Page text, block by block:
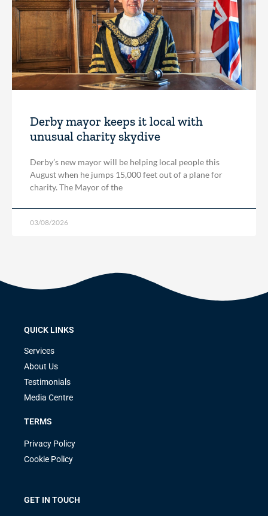
Derby mayor keeps it local with
unusual charity skydive
Derby’s new mayor will be helping local people this
August when he jumps 15,000 feet out of a plane for
charity. The Mayor of the
03/08/2026
QUICK LINKS
Services
About Us
Testimonials
Media Centre
TERMS
Privacy Policy
Cookie Policy
GET IN TOUCH